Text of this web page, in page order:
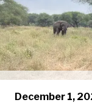
December 1,